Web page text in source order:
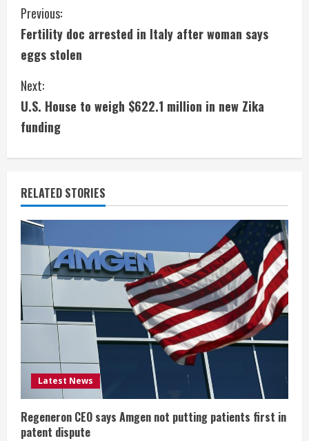
C
o
n
t
i
n
u
e
R
e
a
d
i
n
g
Previous:
Fertility doc arrested in Italy after woman says
eggs stolen
Next:
U.S. House to weigh $622.1 million in new Zika
funding
RELATED STORIES
Latest News
Regeneron CEO says Amgen not putting patients first in
patent dispute